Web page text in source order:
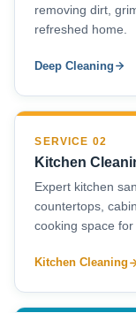
removing dirt,
refreshed home.
Deep Cleaning
SERVICE 02
Kitchen
Expert kitchen
countertops,
cooking space for
Kitchen Cleaning